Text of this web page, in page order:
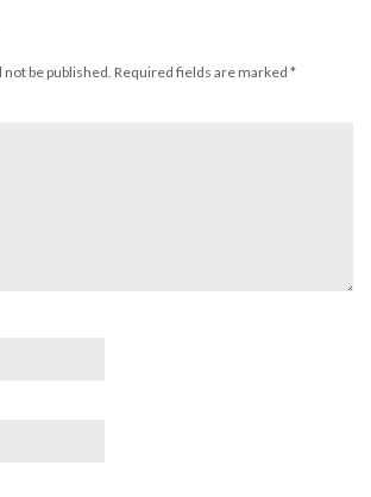
be published. Required fields are marked *